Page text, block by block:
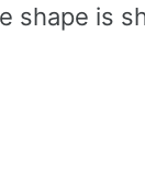
shape is